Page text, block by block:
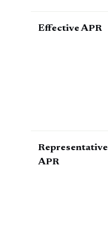
Effective APR
Representative
APR